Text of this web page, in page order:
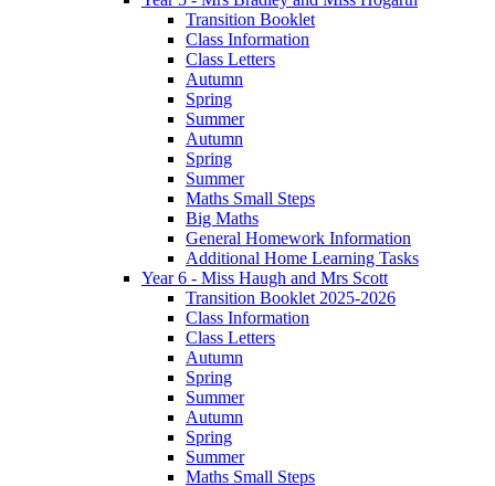
Transition Booklet
Class Information
Class Letters
Autumn
Spring
Summer
Autumn
Spring
Summer
Maths Small Steps
Big Maths
General Homework Information
Additional Home Learning Tasks
Year 6 - Miss Haugh and Mrs Scott
Transition Booklet 2025-2026
Class Information
Class Letters
Autumn
Spring
Summer
Autumn
Spring
Summer
Maths Small Steps